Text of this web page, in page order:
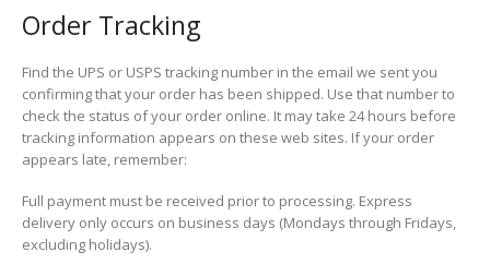
Order Tracking
Find the UPS or USPS tracking number in the email we sent you
confirming that your order has been shipped. Use that number to
check the status of your order online. It may take 24 hours before
tracking information appears on these web sites. If your order
appears late, remember:
Full payment must be received prior to processing. Express
delivery only occurs on business days (Mondays through Fridays,
excluding holidays).